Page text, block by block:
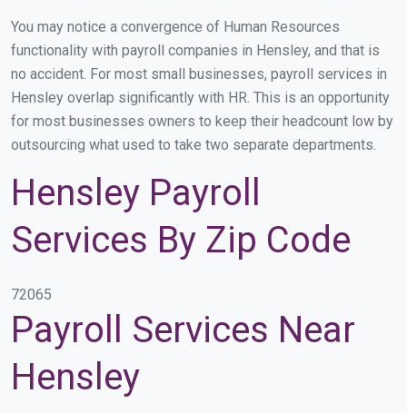
You may notice a convergence of Human Resources
functionality with payroll companies in Hensley, and that is
no accident. For most small businesses, payroll services in
Hensley overlap significantly with HR. This is an opportunity
for most businesses owners to keep their headcount low by
outsourcing what used to take two separate departments.
Hensley Payroll
Services By Zip Code
72065
Payroll Services Near
Hensley